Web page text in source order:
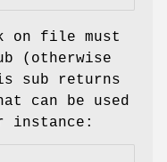
on file must
(otherwise
sub returns
can be used
instance: